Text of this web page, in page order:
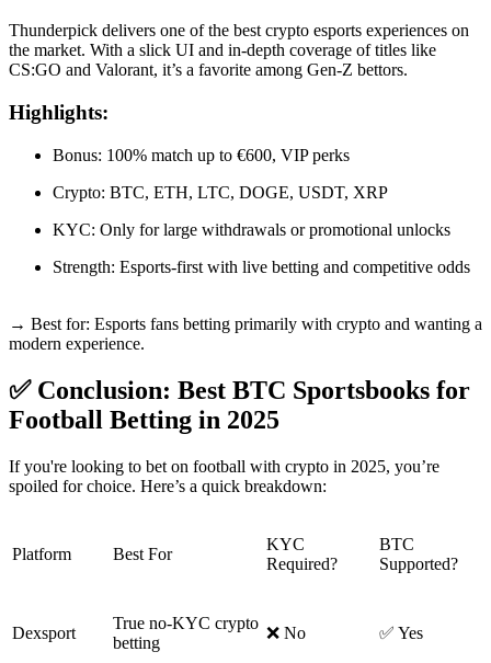
Thunderpick delivers one of the best crypto esports experiences on
the market. With a slick UI and in-depth coverage of titles like
CS:GO and Valorant, it’s a favorite among Gen-Z bettors.
Highlights:
Bonus: 100% match up to €600, VIP perks
Crypto: BTC, ETH, LTC, DOGE, USDT, XRP
KYC: Only for large withdrawals or promotional unlocks
Strength: Esports-first with live betting and competitive odds
→ Best for: Esports fans betting primarily with crypto and wanting a
modern experience.
✅ Conclusion: Best BTC Sportsbooks for
Football Betting in 2025
If you're looking to bet on football with crypto in 2025, you’re
spoiled for choice. Here’s a quick breakdown:
Platform Best For
KYC
Required?
BTC
Supported?
Dexsport
True no-KYC crypto
betting
❌ No ✅ Yes